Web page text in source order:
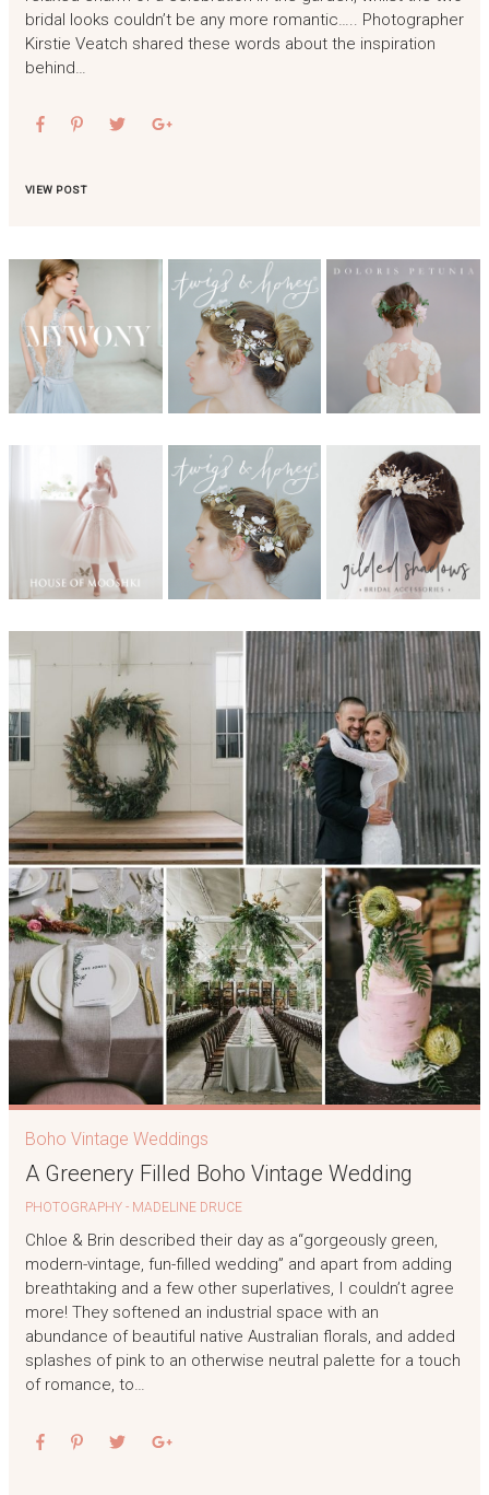
bridal looks couldn’t be any more romantic….. Photographer
Kirstie Veatch shared these words about the inspiration
behind…
VIEW POST
Boho Vintage Weddings
A Greenery Filled Boho Vintage Wedding
PHOTOGRAPHY - MADELINE DRUCE
Chloe & Brin described their day as a“gorgeously green,
modern-vintage, fun-filled wedding” and apart from adding
breathtaking and a few other superlatives, I couldn’t agree
more! They softened an industrial space with an
abundance of beautiful native Australian florals, and added
splashes of pink to an otherwise neutral palette for a touch
of romance, to…